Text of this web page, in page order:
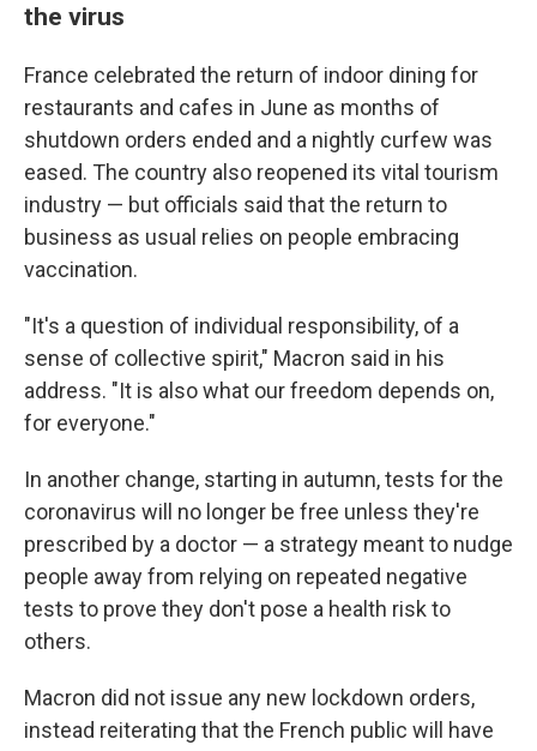
the virus
France celebrated the return of indoor dining for
restaurants and cafes in June as months of
shutdown orders ended and a nightly curfew was
eased. The country also reopened its vital tourism
industry — but officials said that the return to
business as usual relies on people embracing
vaccination.
"It's a question of individual responsibility, of a
sense of collective spirit," Macron said in his
address. "It is also what our freedom depends on,
for everyone."
In another change, starting in autumn, tests for the
coronavirus will no longer be free unless they're
prescribed by a doctor — a strategy meant to nudge
people away from relying on repeated negative
tests to prove they don't pose a health risk to
others.
Macron did not issue any new lockdown orders,
instead reiterating that the French public will have